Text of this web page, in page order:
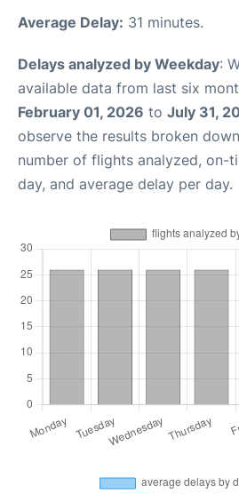
Average Delay: 31 minutes.
Delays analyzed by Weekday:
available data from last six
February 01, 2026 to July 31,
observe the results broken
number of flights analyzed, on-
day, and average delay per day.